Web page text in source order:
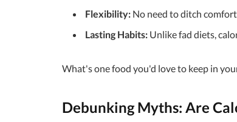
Flexibility: No need to ditch
Lasting Habits: Unlike fad diets,
What's one food you'd love to keep in
Debunking Myths: Are